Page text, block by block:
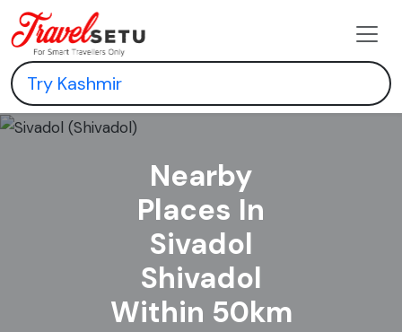
Nearby
Places In
Sivadol
Shivadol
Within 50km